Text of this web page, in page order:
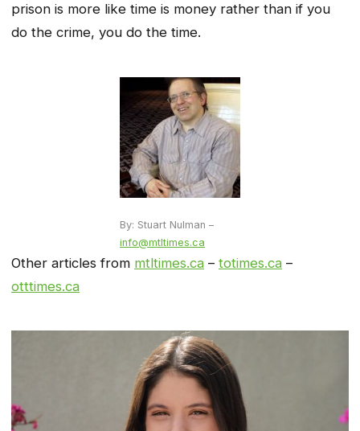
prison is more like time is money rather than if you
do the crime, you do the time.
By: Stuart Nulman –
info@mtltimes.ca
Other articles from mtltimes.ca – totimes.ca –
otttimes.ca